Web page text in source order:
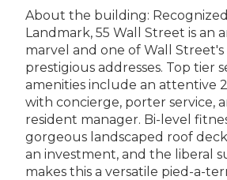
About the building:
Landmark, 55 Wall Street is an
marvel and one of Wall Street's
prestigious addresses. Top tier
amenities include an attentive
with concierge, porter service,
resident manager. Bi-level
gorgeous landscaped roof
an investment, and the liberal
makes this a versatile pied-a-